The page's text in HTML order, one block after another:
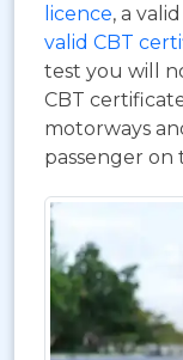
licence, a valid
valid CBT
test you will
CBT
motorways
passenger